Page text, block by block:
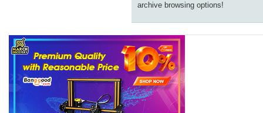
archive browsing options!